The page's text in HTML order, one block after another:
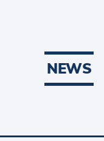
NEWS